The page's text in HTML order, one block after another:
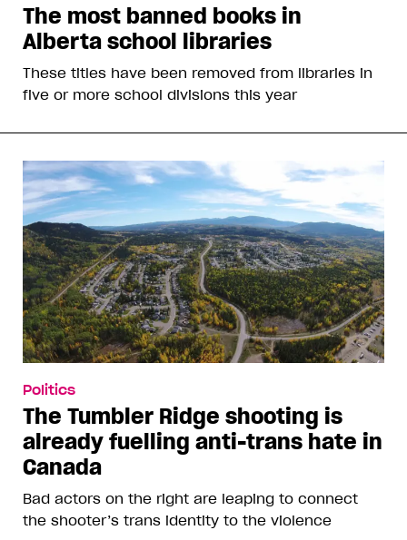
The most banned books in
Alberta school libraries
These titles have been removed from libraries in
five or more school divisions this year
Politics
The Tumbler Ridge shooting is
already fuelling anti-trans hate in
Canada
Bad actors on the right are leaping to connect
the shooter’s trans identity to the violence